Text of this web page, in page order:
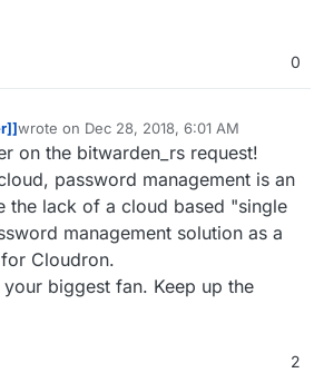
0
wrote on Dec 28, 2018, 6:01 AM
last edited by
on the bitwarden_rs request!
password management is an
the lack of a cloud based "single
management solution as a
Cloudron.
biggest fan. Keep up the
2